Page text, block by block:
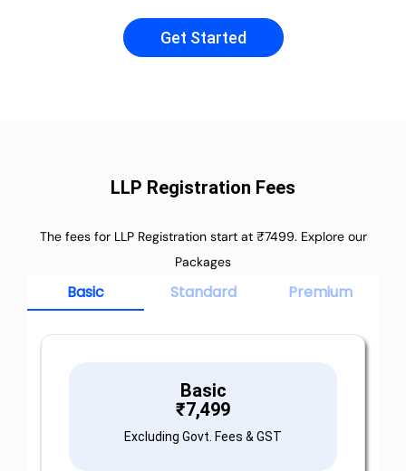
Get Started
LLP Registration Fees
The fees for LLP Registration start at ₹7499. Explore our
Packages
Basic Standard Premium
Basic
₹7,499
Excluding Govt. Fees & GST